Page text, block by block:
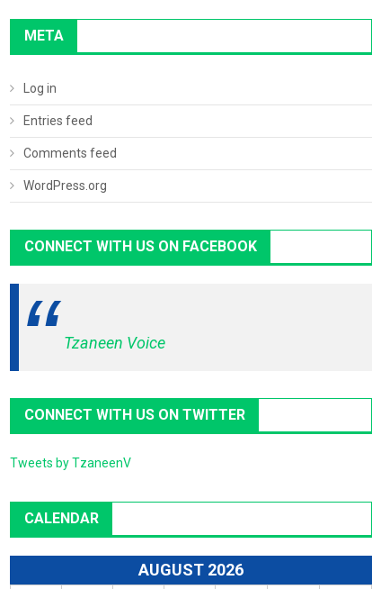
META
Log in
Entries feed
Comments feed
WordPress.org
CONNECT WITH US ON FACEBOOK
Tzaneen Voice
CONNECT WITH US ON TWITTER
Tweets by TzaneenV
CALENDAR
AUGUST 2026